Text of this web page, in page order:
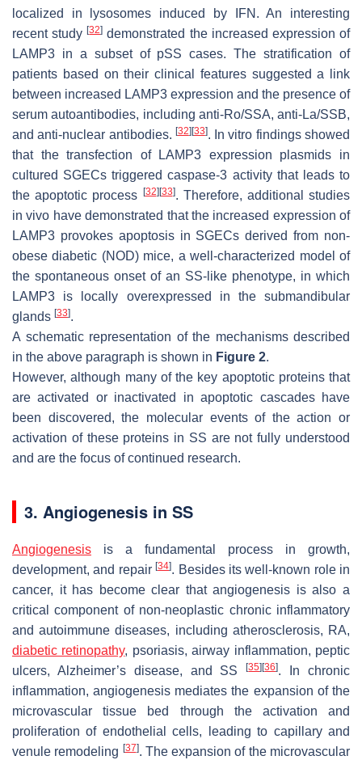
localized in lysosomes induced by IFN. An interesting
recent study[32] demonstrated the increased expression of
LAMP3 in a subset of pSS cases. The stratification of
patients based on their clinical features suggested a link
between increased LAMP3 expression and the presence of
serum autoantibodies, including anti-Ro/SSA, anti-La/SSB,
and anti-nuclear antibodies. [32] [33]. In vitro findings showed
that the transfection of LAMP3 expression plasmids in
cultured SGECs triggered caspase-3 activity that leads to
the apoptotic process
[32] [33]. Therefore, additional studies
in vivo have demonstrated that the increased expression of
LAMP3 provokes apoptosis in SGECs derived from non-
obese diabetic (NOD) mice, a well-characterized model of
the spontaneous onset of an SS-like phenotype, in which
LAMP3 is locally overexpressed in the submandibular
glands [33].
A schematic representation of the mechanisms described
in the above paragraph is shown in Figure 2.
However, although many of the key apoptotic proteins that
are activated or inactivated in apoptotic cascades have
been discovered, the molecular events of the action or
activation of these proteins in SS are not fully understood
and are the focus of continued research.
3. Angiogenesis in SS
Angiogenesis is a fundamental process in growth,
development, and repair[34]. Besides its well-known role in
cancer, it has become clear that angiogenesis is also a
critical component of non-neoplastic chronic inflammatory
and autoimmune diseases, including atherosclerosis, RA,
diabetic retinopathy, psoriasis, airway inflammation, peptic
ulcers, Alzheimer’s disease, and SS[35] [36]. In chronic
inflammation, angiogenesis mediates the expansion of the
microvascular tissue bed through the activation and
proliferation of endothelial cells, leading to capillary and
venule remodeling [37]. The expansion of the microvascular